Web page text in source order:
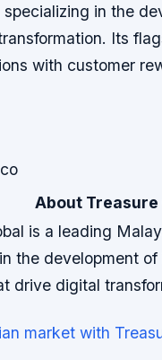
in the
Its
with customer
About Treasure
is a leading
the development
drive digital
market with